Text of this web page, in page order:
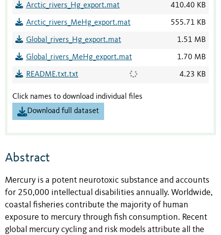
Arctic_rivers_Hg_export.mat 410.40 KB
Arctic_rivers_MeHg_export.mat 555.71 KB
Global_rivers_Hg_export.mat 1.51 MB
Global_rivers_MeHg_export.mat 1.70 MB
README.txt.txt 4.23 KB
Click names to download individual files
Download full dataset
Abstract
Mercury is a potent neurotoxic substance and accounts
for 250,000 intellectual disabilities annually. Worldwide,
coastal fisheries contribute the majority of human
exposure to mercury through fish consumption. Recent
global mercury cycling and risk models attribute all the